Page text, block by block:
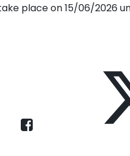
place on 15/06/2026